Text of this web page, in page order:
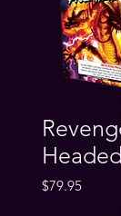
$79.95Price